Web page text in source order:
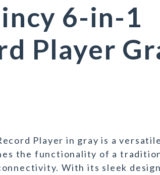
6-in-1
Player
Player in gray is a
the functionality of a
With its sleek